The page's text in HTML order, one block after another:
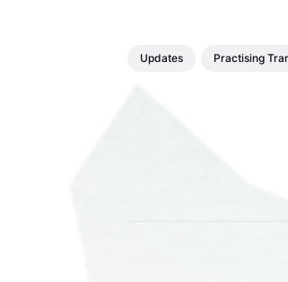
Updates Practising